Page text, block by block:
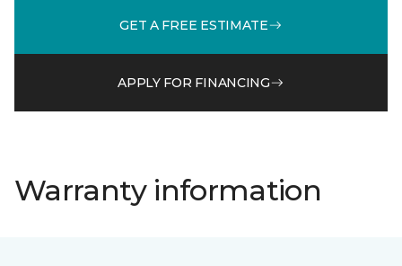
GET A FREE ESTIMATE
APPLY FOR FINANCING
Warranty information